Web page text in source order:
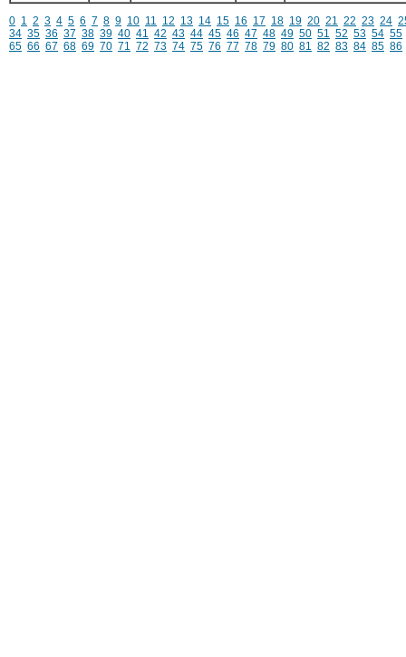
0 1 2 3 4 5 6 7 8 9 10 11 12 13 14 15 16 17 18 19 20 21 22 23 24
34 35 36 37 38 39 40 41 42 43 44 45 46 47 48 49 50 51 52 53 54 55
65 66 67 68 69 70 71 72 73 74 75 76 77 78 79 80 81 82 83 84 85 86